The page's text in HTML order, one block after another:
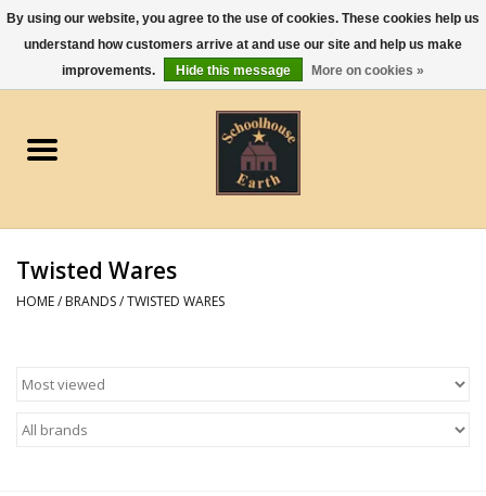
0 Items - $0.00
Apparel
Gourmet Food
Twisted Wares
HOME/ BRANDS/TWISTED WARES
By using our website, you agree to the use of cookies. These cookies help us
understand how customers arrive at and use our site and help us make
improvements.
Hide this message More on cookies »